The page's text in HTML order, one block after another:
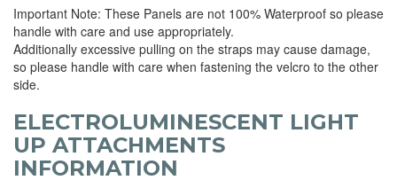
Important Note: These Panels are not 100% Waterproof so please
handle with care and use appropriately.
Additionally excessive pulling on the straps may cause damage,
so please handle with care when fastening the velcro to the other
side.
ELECTROLUMINESCENT LIGHT
UP ATTACHMENTS
INFORMATION